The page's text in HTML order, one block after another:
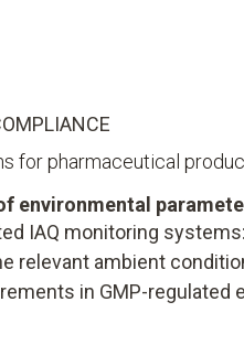
for pharmaceutical
environmental
IAQ monitoring
relevant ambient
in GMP-regulated